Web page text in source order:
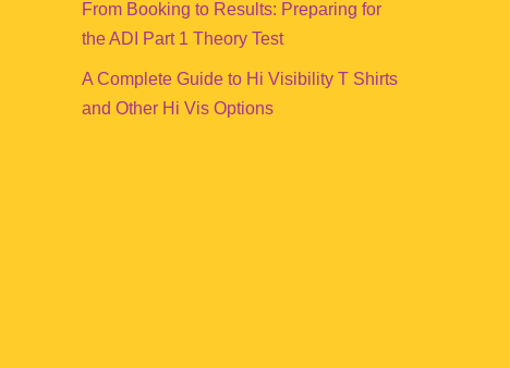
From Booking to Results: Preparing for
the ADI Part 1 Theory Test
A Complete Guide to Hi Visibility T Shirts
and Other Hi Vis Options